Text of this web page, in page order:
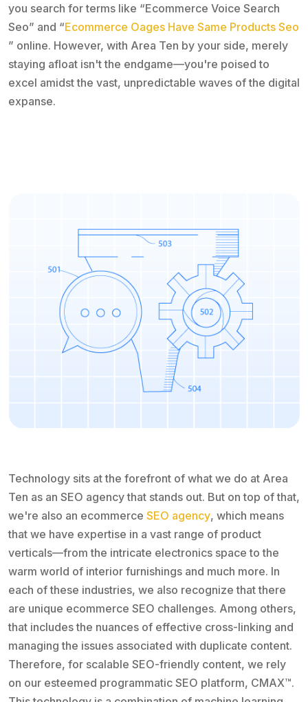
you search for terms like “Ecommerce Voice Search
Seo” and “Ecommerce Oages Have Same Products Seo
” online. However, with Area Ten by your side, merely
staying afloat isn't the endgame—you're poised to
excel amidst the vast, unpredictable waves of the digital
expanse.
Technology sits at the forefront of what we do at Area
Ten as an SEO agency that stands out. But on top of that,
we're also an ecommerce SEO agency, which means
that we have expertise in a vast range of product
verticals—from the intricate electronics space to the
warm world of interior furnishings and much more. In
each of these industries, we also recognize that there
are unique ecommerce SEO challenges. Among others,
that includes the nuances of effective cross-linking and
managing the issues associated with duplicate content.
Therefore, for scalable SEO-friendly content, we rely
on our esteemed programmatic SEO platform, CMAX™.